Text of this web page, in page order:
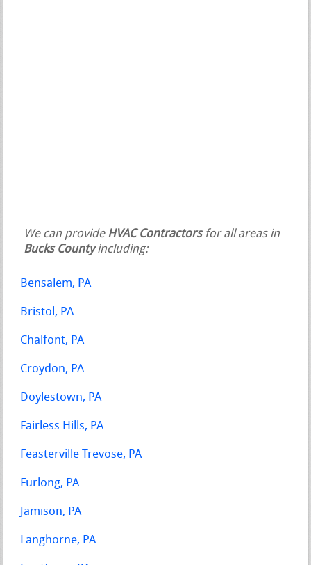
We can provide HVAC Contractorsfor all areas in
Bucks Countyincluding:
Bensalem, PA
Bristol, PA
Chalfont, PA
Croydon, PA
Doylestown, PA
Fairless Hills, PA
Feasterville Trevose, PA
Furlong, PA
Jamison, PA
Langhorne, PA